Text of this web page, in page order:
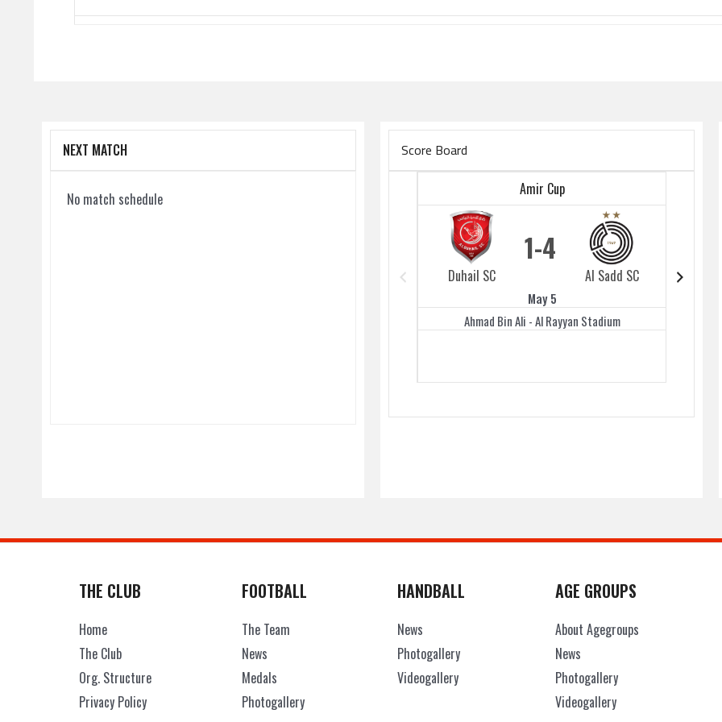
NEXT MATCH
No match schedule
Score Board
Amir Cup
Duhail SC
1
Al Sadd SC
4
May 5
Ahmad Bin Ali - Al Rayyan Stadium
THE CLUB
Home
The Club
Org. Structure
Privacy Policy
FOOTBALL
The Team
News
Medals
Photogallery
HANDBALL
News
Photogallery
Videogallery
AGE GROUPS
About Agegroups
News
Photogallery
Videogallery